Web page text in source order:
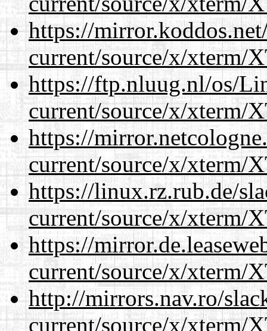
https://
current/source/x/xterm/
https://ftp.nluug.nl/os/
current/source/x/xterm/
https://
current/source/x/xterm/
https://linux.rz.rub.de/
current/source/x/xterm/
https://
current/source/x/xterm/
http://mirrors.nav.ro/
current/source/x/xterm/